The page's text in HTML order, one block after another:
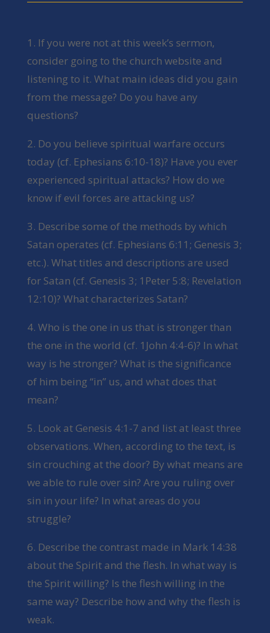
1. If you were not at this week’s sermon,
consider going to the church website and
listening to it. What main ideas did you gain
from the message? Do you have any
questions?
2. Do you believe spiritual warfare occurs
today (cf. Ephesians 6:10-18)? Have you ever
experienced spiritual attacks? How do we
know if evil forces are attacking us?
3. Describe some of the methods by which
Satan operates (cf. Ephesians 6:11; Genesis 3;
etc.). What titles and descriptions are used
for Satan (cf. Genesis 3; 1Peter 5:8; Revelation
12:10)? What characterizes Satan?
4. Who is the one in us that is stronger than
the one in the world (cf. 1John 4:4-6)? In what
way is he stronger? What is the significance
of him being “in” us, and what does that
mean?
5. Look at Genesis 4:1-7 and list at least three
observations. When, according to the text, is
sin crouching at the door? By what means are
we able to rule over sin? Are you ruling over
sin in your life? In what areas do you
struggle?
6. Describe the contrast made in Mark 14:38
about the Spirit and the flesh. In what way is
the Spirit willing? Is the flesh willing in the
same way? Describe how and why the flesh is
weak.